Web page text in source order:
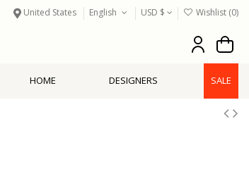
United States English USD $ Wishlist (0)
HOME DESIGNERS SALE